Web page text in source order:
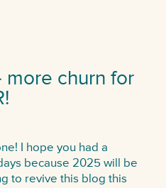
churn for
I hope you had a
because 2025 will be
to revive this blog this